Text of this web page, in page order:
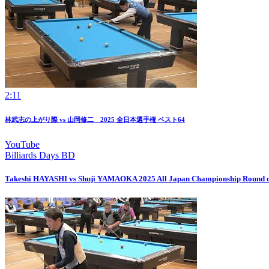
2:11
林武志の上がり際 vs 山岡修二 2025 全日本選手権 ベスト64
YouTube
Billiards Days BD
Takeshi HAYASHI vs Shuji YAMAOKA 2025 All Japan Championship Round